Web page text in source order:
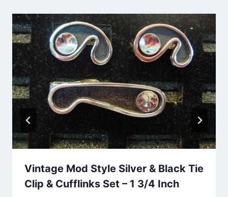
Vintage Mod Style Silver & Black Tie
Clip & Cufflinks Set – 1 3/4 Inch